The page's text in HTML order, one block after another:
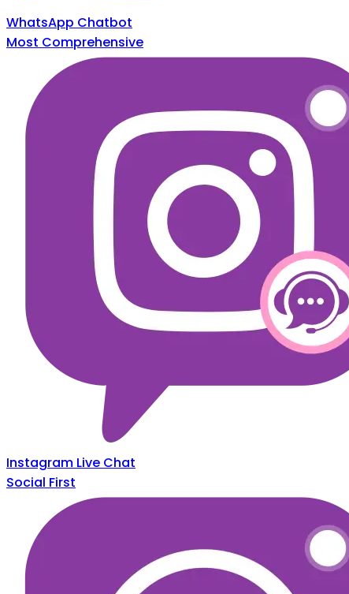
WhatsApp Chatbot
Most Comprehensive
Instagram Live Chat
Social First